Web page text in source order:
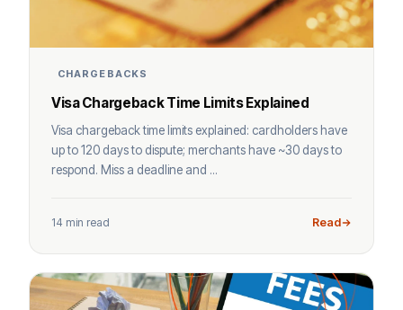
CHARGEBACKS
Visa Chargeback Time Limits Explained
Visa chargeback time limits explained: cardholders have
up to 120 days to dispute; merchants have ~30 days to
respond. Miss a deadline and ...
14 min read Read